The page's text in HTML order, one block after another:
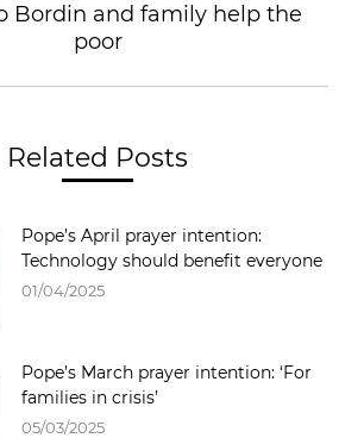
Bordin and family help the
poor
Related Posts
Pope’s April prayer intention:
Technology should benefit everyone
01/04/2025
Pope’s March prayer intention: ‘For
families in crisis’
05/03/2025